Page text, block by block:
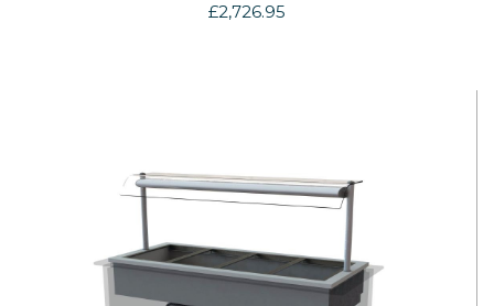
£2,726.95